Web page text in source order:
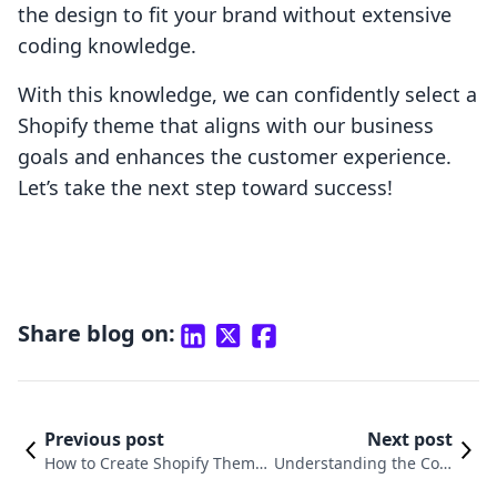
the design to fit your brand without extensive
coding knowledge.
With this knowledge, we can confidently select a
Shopify theme that aligns with our business
goals and enhances the customer experience.
Let’s take the next step toward success!
Share blog on:
Previous post
How to Create Shopify Theme
Next post
Understanding the Cost